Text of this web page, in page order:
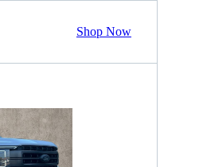
Shop Now